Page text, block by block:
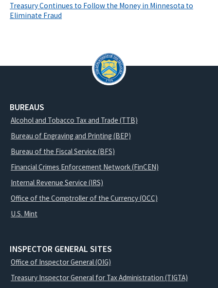
Treasury Continues to Follow the Money in Minnesota to
Eliminate Fraud
BUREAUS
Alcohol and Tobacco Tax and Trade (TTB)
Bureau of Engraving and Printing (BEP)
Bureau of the Fiscal Service (BFS)
Financial Crimes Enforcement Network (FinCEN)
Internal Revenue Service (IRS)
Office of the Comptroller of the Currency (OCC)
U.S. Mint
INSPECTOR GENERAL SITES
Office of Inspector General (OIG)
Treasury Inspector General for Tax Administration (TIGTA)